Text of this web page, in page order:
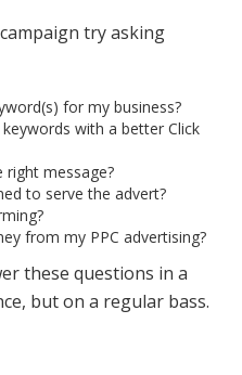
campaign try asking
for my business?
with a better Click
right message?
to serve the advert?
from my PPC advertising?
these questions in a
but on a regular bass.